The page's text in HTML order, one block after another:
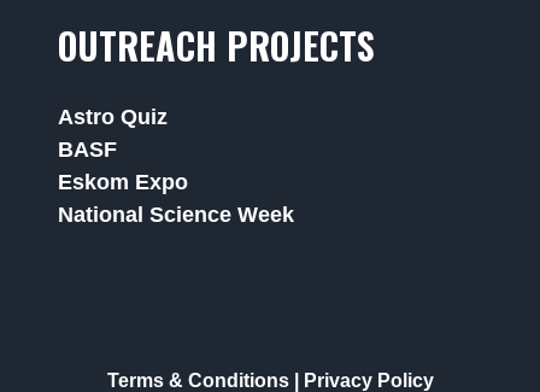
OUTREACH PROJECTS
Astro Quiz
BASF
Eskom Expo
National Science Week
Terms & Conditions|
Privacy Policy